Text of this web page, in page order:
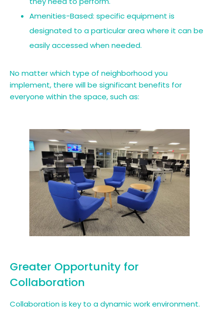
Amenities-Based: specific equipment is
designated to a particular area where it can be
easily accessed when needed.
No matter which type of neighborhood you
implement, there will be significant benefits for
everyone within the space, such as:
Greater Opportunity for
Collaboration
Collaboration is key to a dynamic work environment.